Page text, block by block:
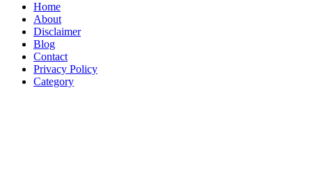
Home
About
Disclaimer
Blog
Contact
Privacy Policy
Category